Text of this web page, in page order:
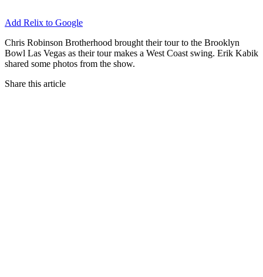
Add Relix to Google
Chris Robinson Brotherhood brought their tour to the Brooklyn
Bowl Las Vegas as their tour makes a West Coast swing. Erik Kabik
shared some photos from the show.
Share this article